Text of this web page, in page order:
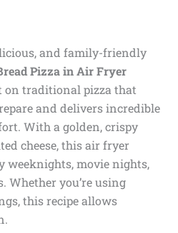
and family-friendly
Pizza in Air Fryer
on traditional pizza that
and delivers incredible
With a golden, crispy
cheese, this air fryer
weeknights, movie nights,
Whether you’re using
this recipe allows